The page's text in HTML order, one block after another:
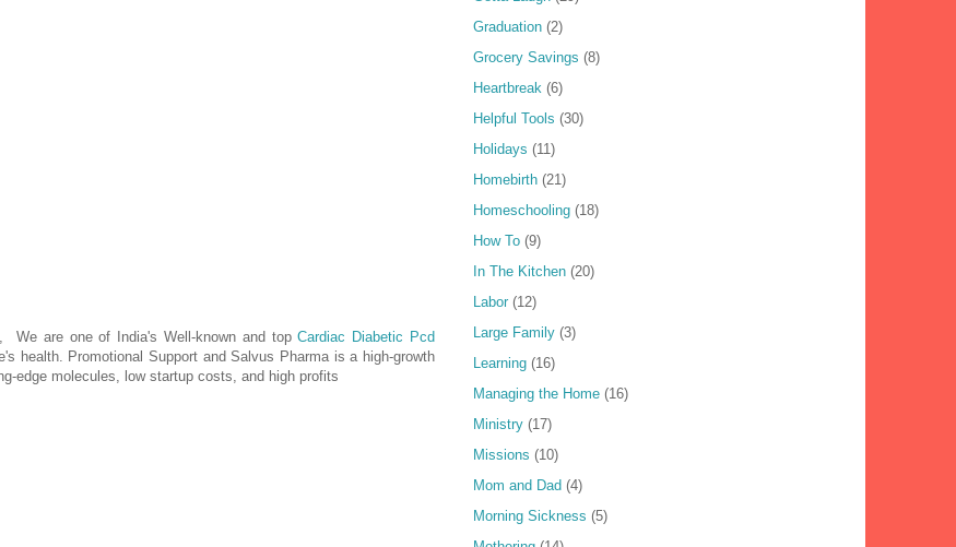
We are one of India's Well-known and topCardiac Diabetic Pcd
health. Promotional Support and Salvus Pharma is a high-growth
edge molecules, low startup costs, and high profits
Graduation (2)
Grocery Savings (8)
Heartbreak (6)
Helpful Tools (30)
Holidays (11)
Homebirth (21)
Homeschooling (18)
How To (9)
In The Kitchen (20)
Labor (12)
Large Family (3)
Learning (16)
Managing the Home (16)
Ministry (17)
Missions (10)
Mom and Dad (4)
Morning Sickness (5)